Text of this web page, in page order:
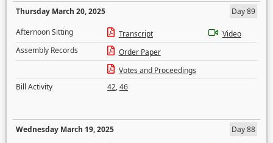
Thursday March 20, 2025
Day 89
Afternoon Sitting
Transcript
Video
Assembly Records
Order Paper
Votes and Proceedings
Bill Activity
42,46
Wednesday March 19, 2025
Day 88